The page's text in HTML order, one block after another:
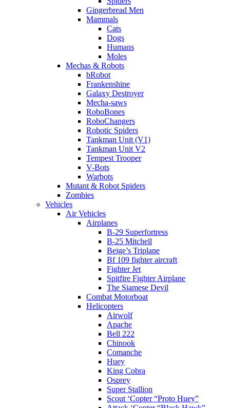
Gingerbread Men
Mammals
Cats
Dogs
Humans
Moles
Mechas & Robots
bRobot
Frankenshine
Galaxy Destroyer
Mecha-saws
RoboBones
RoboChangers
Robotic Spiders
Tankman Unit (V1)
Tankman Unit V2
Tempest Trooper
V-Bots
Warbots
Mutant & Robot Spiders
Zombies
Vehicles
Air Vehicles
Airplanes
B-29 Superfortress
B-25 Mitchell
Beige’s Triplane
Bf 109 fighter aircraft
Fighter Jet
Spitfire Fighter Airplane
The Siamese Devil
Combat Motorboat
Helicopters
Airwolf
Apache
Bell 222
Chinook
Comanche
Huey
King Cobra
Osprey
Super Stallion
Scout ‘Copter “Proto Huey”